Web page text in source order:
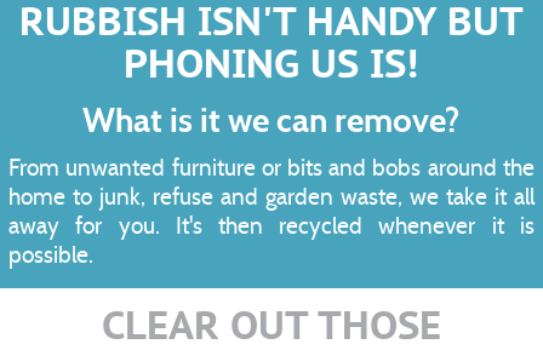
RUBBISH ISN'T HANDY BUT
PHONING US IS!
What is it we can remove?
From unwanted furniture or bits and bobs around the
home to junk, refuse and garden waste, we take it all
away for you. It's then recycled whenever it is
possible.
CLEAR OUT THOSE